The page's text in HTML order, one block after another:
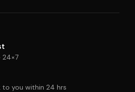
24×7
to you within 24 hrs